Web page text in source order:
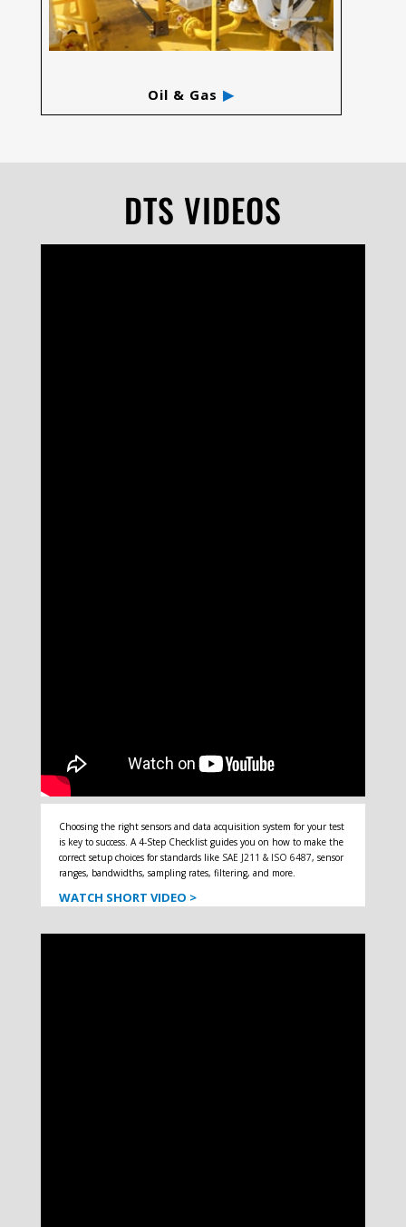
Oil & Gas
DTS VIDEOS
Choosing the right sensors and data acquisition system for your test
is key to success. A 4-Step Checklist guides you on how to make the
correct setup choices for standards like SAE J211 & ISO 6487, sensor
ranges, bandwidths, sampling rates, filtering, and more.
WATCH SHORT VIDEO >